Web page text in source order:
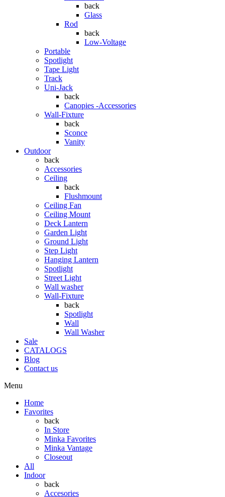
back
Glass
Rod
back
Low-Voltage
Portable
Spotlight
Tape Light
Track
Uni-Jack
back
Canopies -Accessories
Wall-Fixture
back
Sconce
Vanity
Outdoor
back
Accessories
Ceiling
back
Flushmount
Ceiling Fan
Ceiling Mount
Deck Lantern
Garden Light
Ground Light
Step Light
Hanging Lantern
Spotlight
Street Light
Wall washer
Wall-Fixture
back
Spotlight
Wall
Wall Washer
Sale
CATALOGS
Blog
Contact us
Menu
Home
Favorites
back
In Store
Minka Favorites
Minka Vantage
Closeout
All
Indoor
back
Accesories